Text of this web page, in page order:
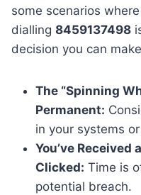
some scenarios
dialling 8459137498
decision you can
The “Spinning
Permanent:
in your systems
You’ve Received
Clicked: Time is
potential breach.